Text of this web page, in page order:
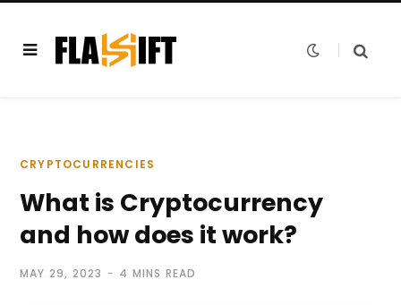
CRYPTOCURRENCIES
What is Cryptocurrency
and how does it work?
MAY 29, 2023 4 MINS READ